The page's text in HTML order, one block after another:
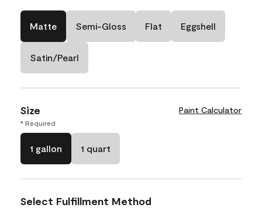
Matte Semi-Gloss Flat Eggshell
Satin/Pearl
Size Paint Calculator
* Required
1 gallon 1 quart
Select Fulfillment Method